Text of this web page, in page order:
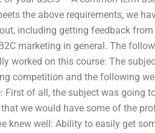
the above requirements, we
including getting feedback
marketing in general. The
worked on this course: The
competition and the following
First of all, the subject was going
we would have some of the
knew well: Ability to easily get